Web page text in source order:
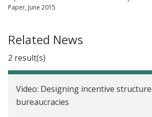
Paper, June 2015
Related News
2 result(s)
Video: Designing incentive
bureaucracies